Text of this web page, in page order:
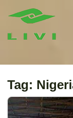
Tag: